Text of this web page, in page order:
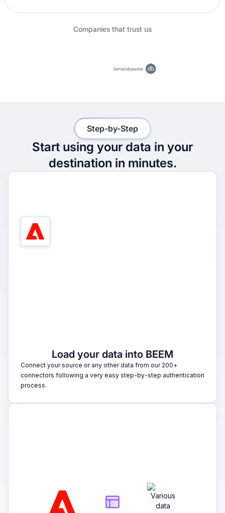
Companies that trust us
Start using your data in your
destination in minutes.
Step-by-Step
Load your data into BEEM
Connect your source or any other data from our 200+
connectors following a very easy step-by-step authentication
process.